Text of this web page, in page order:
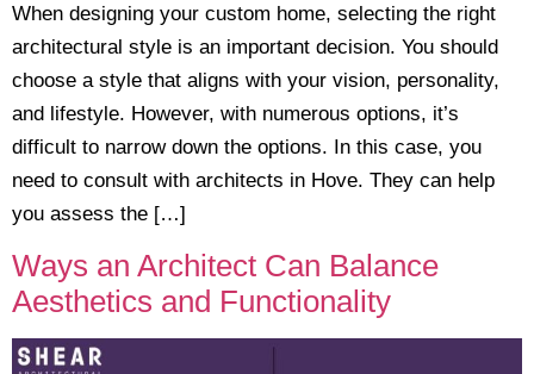
When designing your custom home, selecting the right
architectural style is an important decision. You should
choose a style that aligns with your vision, personality,
and lifestyle. However, with numerous options, it’s
difficult to narrow down the options. In this case, you
need to consult with architects in Hove. They can help
you assess the […]
Ways an Architect Can Balance
Aesthetics and Functionality